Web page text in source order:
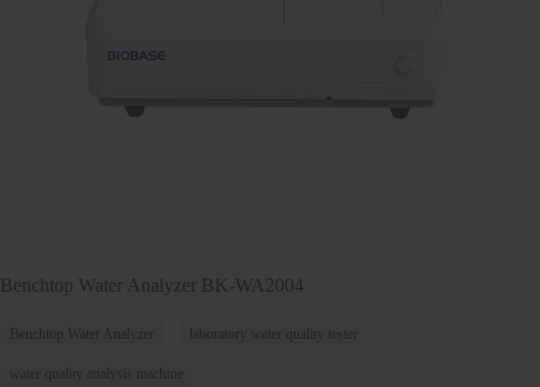
Benchtop Water Analyzer BK-WA2004
Benchtop Water Analyzer laboratory water quality tester
water quality analysis machine